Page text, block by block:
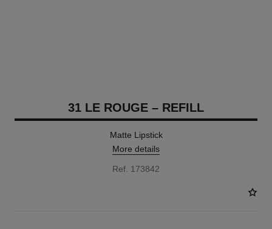
31 LE ROUGE – REFILL
Matte Lipstick
More details
Ref. 173842